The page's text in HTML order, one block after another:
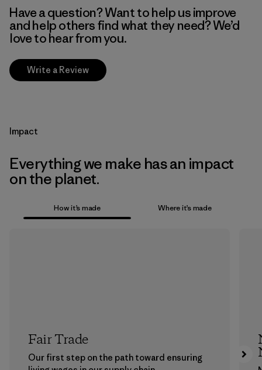
Have a question? Want to help us improve
and help others find what they need? We’d
love to hear from you.
Write a Review
Impact
Everything we make has an impact
on the planet.
How it’s made Where it’s made
Fair Trade
Our first step on the path toward ensuring